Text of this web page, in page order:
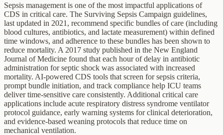
Sepsis management is one of the most impactful applications of
CDS in critical care. The Surviving Sepsis Campaign guidelines,
last updated in 2021, recommend specific bundles of care (including
blood cultures, antibiotics, and lactate measurement) within defined
time windows, and adherence to these bundles has been shown to
reduce mortality. A 2017 study published in the New England
Journal of Medicine found that each hour of delay in antibiotic
administration for septic shock was associated with increased
mortality. AI-powered CDS tools that screen for sepsis criteria,
prompt bundle initiation, and track compliance help ICU teams
deliver time-sensitive care consistently. Additional critical care
applications include acute respiratory distress syndrome ventilator
protocol guidance, early warning systems for clinical deterioration,
and evidence-based weaning protocols that reduce time on
mechanical ventilation.